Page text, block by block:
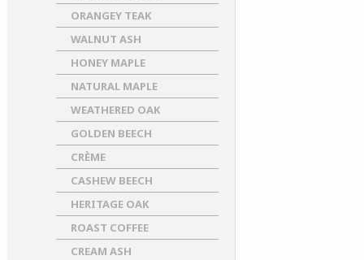
ORANGEY TEAK
WALNUT ASH
HONEY MAPLE
NATURAL MAPLE
WEATHERED OAK
GOLDEN BEECH
CRÈME
CASHEW BEECH
HERITAGE OAK
ROAST COFFEE
CREAM ASH